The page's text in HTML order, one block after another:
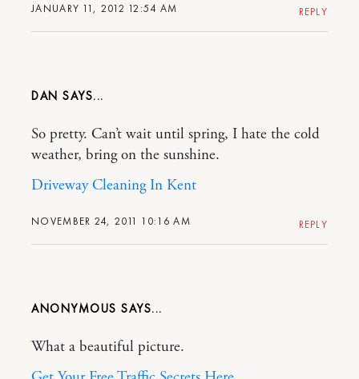
JANUARY 11, 2012 12:54 AM REPLY
DAN
NOVEMBER 24, 2011 10:16 AM
So pretty. Can’t wait until spring, I hate the cold
weather, bring on the sunshine.
Driveway Cleaning In Kent
REPLY
ANONYMOUS
What a beautiful picture.